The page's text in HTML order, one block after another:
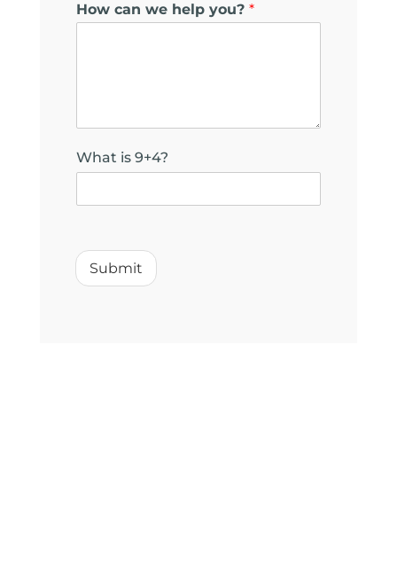
How can we help you? *
What is 9+4?
e
c
Submit